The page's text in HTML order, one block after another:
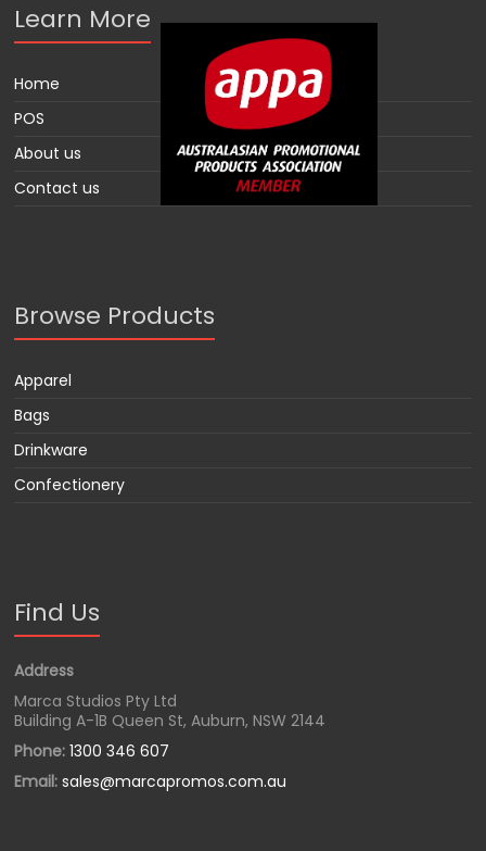
Learn More
Home
POS
About us
Contact us
Browse Products
Apparel
Bags
Drinkware
Confectionery
Find Us
Address
Marca Studios Pty Ltd
Building A-1B Queen St, Auburn, NSW 2144
Phone: 1300 346 607
Email:sales@marcapromos.com.au